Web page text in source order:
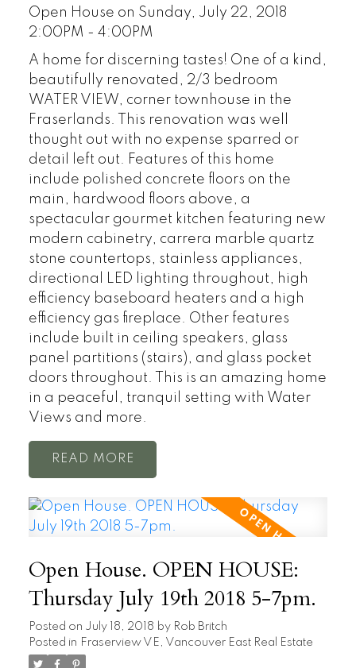
Open House on Sunday, July 22, 2018
2:00PM - 4:00PM
A home for discerning tastes! One of a kind,
beautifully renovated, 2/3 bedroom
WATER VIEW, corner townhouse in the
Fraserlands. This renovation was well
thought out with no expense sparred or
detail left out. Features of this home
include polished concrete floors on the
main, hardwood floors above, a
spectacular gourmet kitchen featuring new
modern cabinetry, carrera marble quartz
stone countertops, stainless appliances,
directional LED lighting throughout, high
efficiency baseboard heaters and a high
efficiency gas fireplace. Other features
include built in ceiling speakers, glass
panel partitions (stairs), and glass pocket
doors throughout. This is an amazing home
in a peaceful, tranquil setting with Water
Views and more.
READ
Open House. OPEN HOUSE:
Thursday July 19th 2018 5-7pm.
Posted on July 18, 2018 by Rob Britch
Posted in Fraserview VE, Vancouver East Real Estate